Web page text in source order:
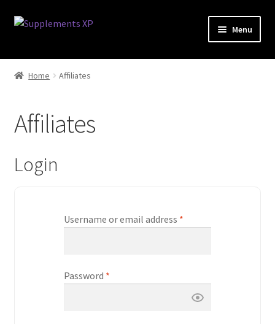
Skip
Skip
Menu
My account
Cart
Affiliate Dashboard
Home Affiliates
Affiliates
Login
Username or email address *
Password *